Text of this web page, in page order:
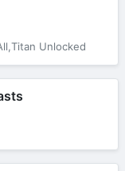
Unlocked